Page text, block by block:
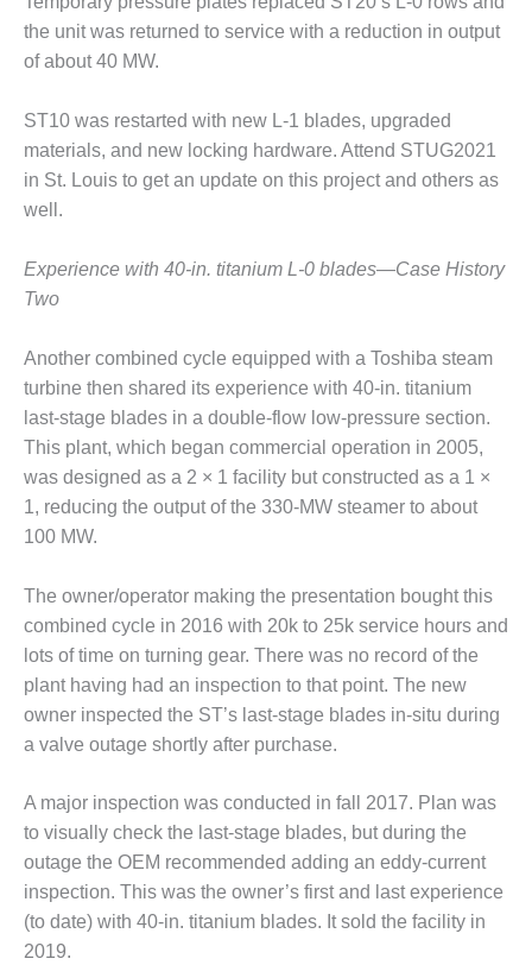
O&M –
BALANCE OF
PLANT: JASPER
STATION
O&M –
BALANCE OF
PLANT:
COGENERATION
PLANT
BALANCE OF
PLANT:
MICHIGAN
POWER
O&M –
BALANCE OF
PLANT: MILL
COMBUSTION
TURBINE
STATION
O&M –
BALANCE OF
PLANT: WALTER
M HIGGINS
STATION
O&M –
BUSINESS:
OSPREY
ENERGY
CENTER
the unit was returned to service with a reduction in output
of about 40 MW.
ST10 was restarted with new L-1 blades, upgraded
materials, and new locking hardware. Attend STUG2021
in St. Louis to get an update on this project and others as
well.
Experience with 40-in. titanium L-0 blades—Case History
Two
Another combined cycle equipped with a Toshiba steam
turbine then shared its experience with 40-in. titanium
last-stage blades in a double-flow low-pressure section.
This plant, which began commercial operation in 2005,
was designed as a 2 × 1 facility but constructed as a 1 ×
1, reducing the output of the 330-MW steamer to about
100 MW.
The owner/operator making the presentation bought this
combined cycle in 2016 with 20k to 25k service hours and
lots of time on turning gear. There was no record of the
plant having had an inspection to that point. The new
owner inspected the ST’s last-stage blades in-situ during
a valve outage shortly after purchase.
A major inspection was conducted in fall 2017. Plan was
to visually check the last-stage blades, but during the
outage the OEM recommended adding an eddy-current
inspection. This was the owner’s first and last experience
(to date) with 40-in. titanium blades. It sold the facility in
2019.